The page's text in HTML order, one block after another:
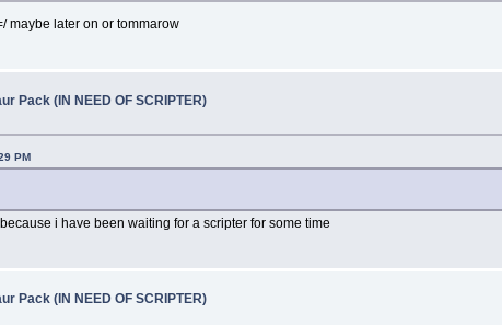
maybe later on or tommarow
Pack (IN NEED OF SCRIPTER)
PM
i have been waiting for a scripter for some time
Pack (IN NEED OF SCRIPTER)